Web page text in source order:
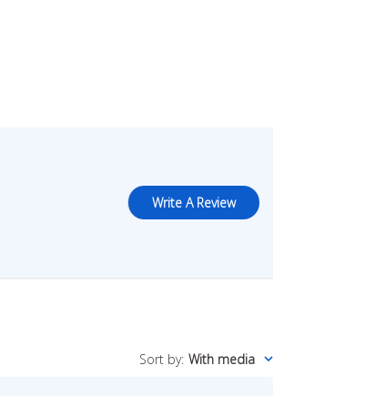
Write A Review
Sort by: With media